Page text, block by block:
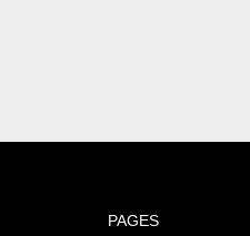
PAGES